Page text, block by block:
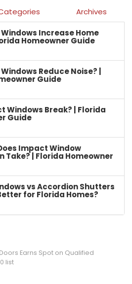
Archives
Increase Home
Homeowner Guide
Reduce Noise? |
Guide
Windows Break? | Florida
Guide
Impact Window
Take? | Florida Homeowner
vs Accordion Shutters
for Florida Homes?
Earns Spot on Qualified
list